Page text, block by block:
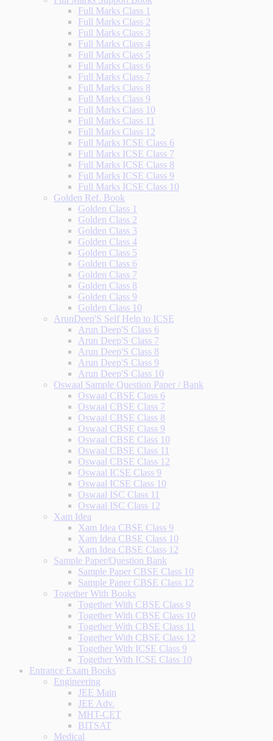
Full Marks Class 1
Full Marks Class 2
Full Marks Class 3
Full Marks Class 4
Full Marks Class 5
Full Marks Class 6
Full Marks Class 7
Full Marks Class 8
Full Marks Class 9
Full Marks Class 10
Full Marks Class 11
Full Marks Class 12
Full Marks ICSE Class 6
Full Marks ICSE Class 7
Full Marks ICSE Class 8
Full Marks ICSE Class 9
Full Marks ICSE Class 10
Golden Ref. Book
Golden Class 1
Golden Class 2
Golden Class 3
Golden Class 4
Golden Class 5
Golden Class 6
Golden Class 7
Golden Class 8
Golden Class 9
Golden Class 10
ArunDeep'S Self Help to ICSE
Arun Deep'S Class 6
Arun Deep'S Class 7
Arun Deep'S Class 8
Arun Deep'S Class 9
Arun Deep'S Class 10
Oswaal Sample Question Paper / Bank
Oswaal CBSE Class 6
Oswaal CBSE Class 7
Oswaal CBSE Class 8
Oswaal CBSE Class 9
Oswaal CBSE Class 10
Oswaal CBSE Class 11
Oswaal CBSE Class 12
Oswaal ICSE Class 9
Oswaal ICSE Class 10
Oswaal ISC Class 11
Oswaal ISC Class 12
Xam Idea
Xam Idea CBSE Class 9
Xam Idea CBSE Class 10
Xam Idea CBSE Class 12
Sample Paper/Question Bank
Sample Paper CBSE Class 10
Sample Paper CBSE Class 12
Together With Books
Together With CBSE Class 9
Together With CBSE Class 10
Together With CBSE Class 11
Together With CBSE Class 12
Together With ICSE Class 9
Together With ICSE Class 10
Entrance Exam Books
Engineering
JEE Main
JEE Adv.
MHT-CET
BITSAT
Medical